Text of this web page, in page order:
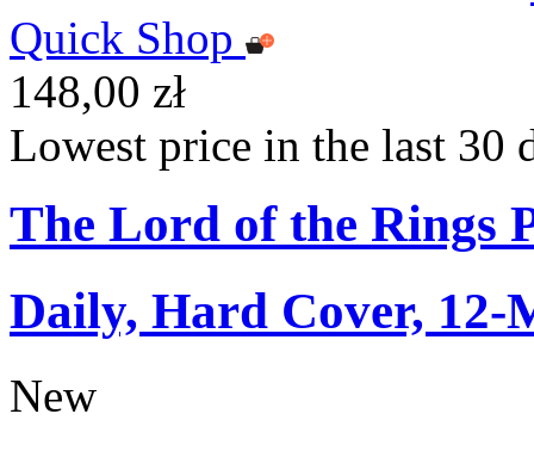
Quick Shop
148,00 zł
Lowest price in the last 30
The Lord of the Rings
Daily, Hard Cover, 12-
New